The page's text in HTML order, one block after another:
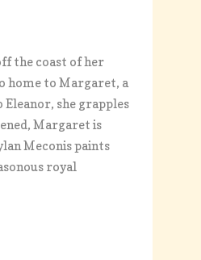
the coast of her
home to Margaret, a
she grapples
Margaret is
Meconis paints
royal